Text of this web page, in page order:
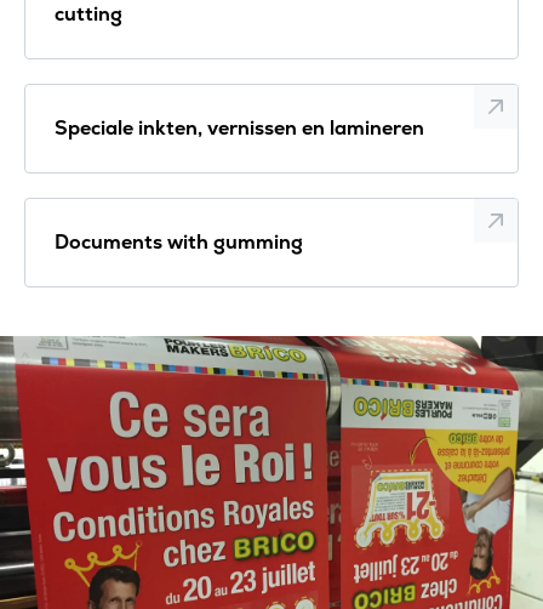
cutting
Speciale inkten, vernissen en lamineren
Documents with gumming